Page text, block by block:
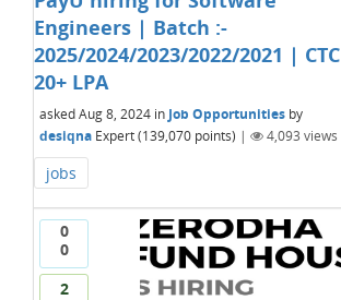
Engineers | Batch :-
2025/2024/2023/2022/2021 | CTC
20+ LPA
askedAug 8, 2024 in Job Opportunities by
desiqna Expert(139,070 points) | 4,093 views
jobs
0
0
2